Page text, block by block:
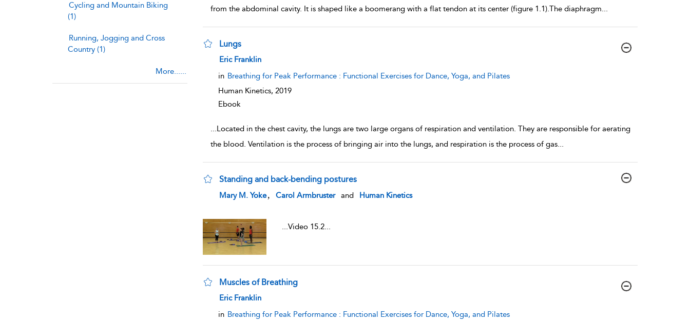
Cycling and Mountain Biking
(1)
Running, Jogging and Cross
Country (1)
More......
from the abdominal cavity. It is shaped like a boomerang with a flat tendon at its center (figure 1.1).The diaphragm...
Lungs
show result details
Eric Franklin
in Breathing for Peak Performance : Functional Exercises for Dance, Yoga, and Pilates
Human Kinetics, 2019
Ebook
...Located in the chest cavity, the lungs are two large organs of respiration and ventilation. They are responsible for aerating
the blood. Ventilation is the process of bringing air into the lungs, and respiration is the process of gas...
Standing and back-bending postures
show result details
Mary M. Yoke Carol Armbruster and Human Kinetics
...Video 15.2...
Muscles of Breathing
show result details
Eric Franklin
in Breathing for Peak Performance : Functional Exercises for Dance, Yoga, and Pilates